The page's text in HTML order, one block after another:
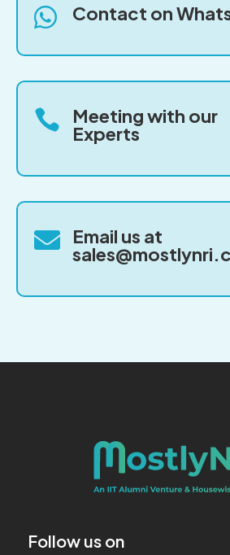
 Contact on
 Meeting with our
Experts
 Email us at
Follow us on